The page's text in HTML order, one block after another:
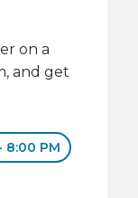
on a
and get
8:00 PM